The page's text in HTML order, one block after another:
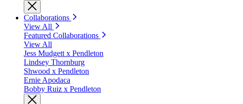
Collaborations
View All
Featured Collaborations
View All
Jess Mudgett x Pendleton
Lindsey Thornburg
Shwood x Pendleton
Ernie Apodaca
Bobby Ruiz x Pendleton